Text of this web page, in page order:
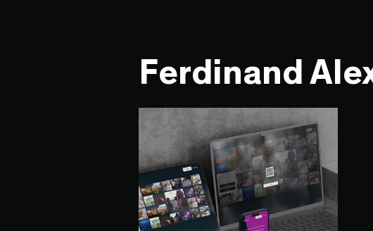
Ferdinand